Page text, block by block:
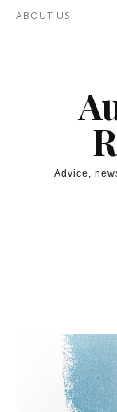
Skip to content
ABOUT US
Advice,